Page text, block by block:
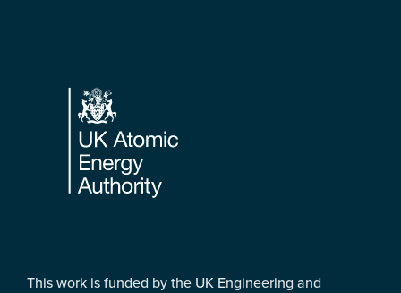
Footer
This work is funded by the UK Engineering and